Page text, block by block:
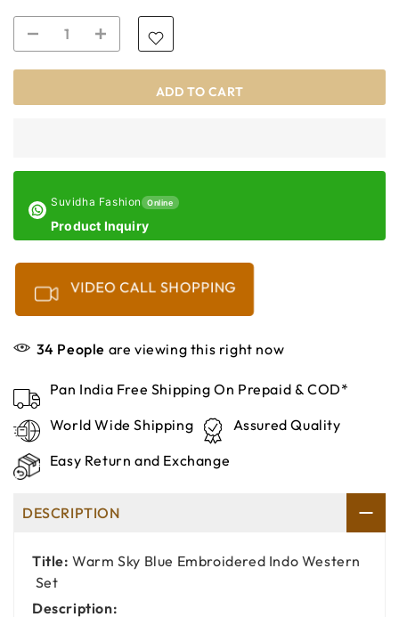
ADD TO CART
Suvidha Fashion Online
Product Inquiry
VIDEO CALL SHOPPING
34 People are viewing this right now
Pan India Free Shipping On Prepaid & COD*
World Wide Shipping
Assured Quality
Easy Return and Exchange
DESCRIPTION
Title:Warm Sky Blue Embroidered Indo Western
Set
Description: